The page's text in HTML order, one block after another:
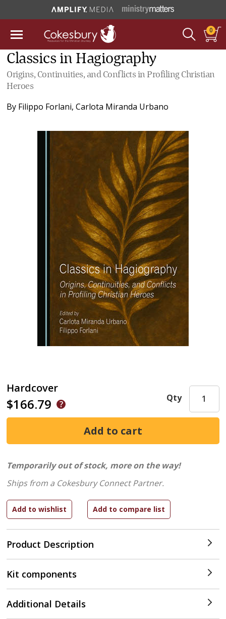
0
Classics in Hagiography
Origins, Continuities, and Conflicts in Profiling Christian
Heroes
By Filippo Forlani,Carlota Miranda Urbano
Hardcover
$166.79
Product Description
Qty
Temporarily out of stock, more on the way!
Ships from a Cokesbury Connect Partner.
Kit components
Additional Details